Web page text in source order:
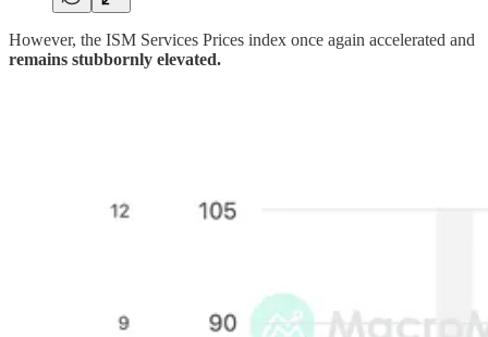
However, the ISM Services Prices index once again accelerated and
remains stubbornly elevated.